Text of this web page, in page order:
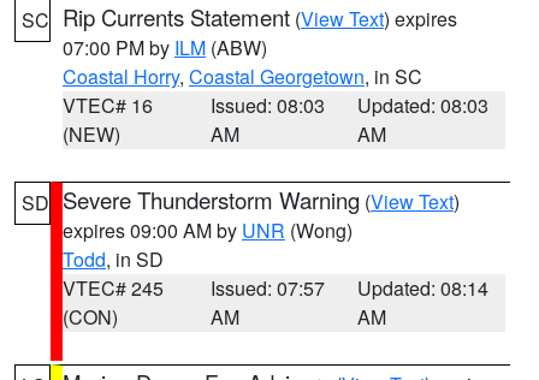
SC Rip Currents Statement (View Text) expires
07:00 PM by ILM (ABW)
Coastal Horry, Coastal Georgetown, in SC
VTEC# 16
(NEW)
Issued: 08:03
AM
Updated: 08:03
AM
SD Severe Thunderstorm Warning (View Text)
expires 09:00 AM by UNR (Wong)
Todd, in SD
VTEC# 245
(CON)
Issued: 07:57
AM
Updated: 08:14
AM